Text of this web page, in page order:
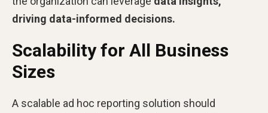
driving data-informed decisions.
Scalability for All Business
Sizes
A scalable ad hoc reporting solution should